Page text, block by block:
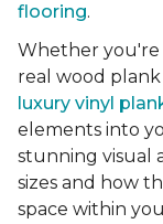
flooring.
Whether you're
real wood
luxury vinyl
elements into
stunning visual
sizes and how
space within